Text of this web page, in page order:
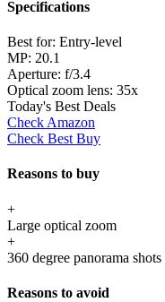
Specifications
Best for: Entry-level
MP: 20.1
Aperture: f/3.4
Optical zoom lens: 35x
Today's Best Deals
Check Amazon
Check Best Buy
Reasons to buy
+
Large optical zoom
+
360 degree panorama shots
Reasons to avoid